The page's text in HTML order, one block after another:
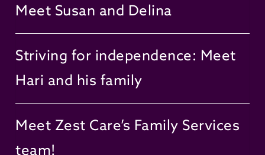
Meet Susan and Delina
Striving for independence: Meet
Hari and his family
Meet Zest Care’s Family Services
team!